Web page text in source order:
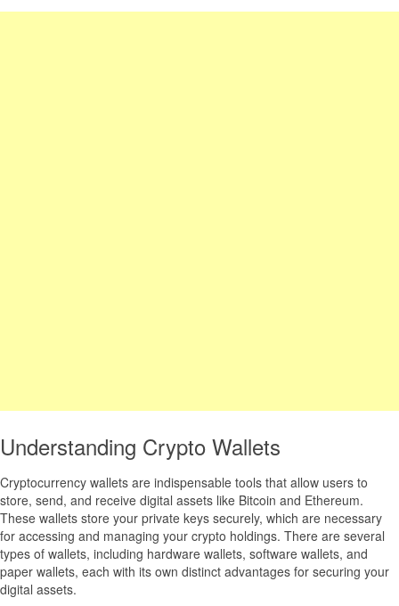
Understanding Crypto Wallets
Cryptocurrency wallets are indispensable tools that allow users to
store, send, and receive digital assets like Bitcoin and Ethereum.
These wallets store your private keys securely, which are necessary
for accessing and managing your crypto holdings. There are several
types of wallets, including hardware wallets, software wallets, and
paper wallets, each with its own distinct advantages for securing your
digital assets.